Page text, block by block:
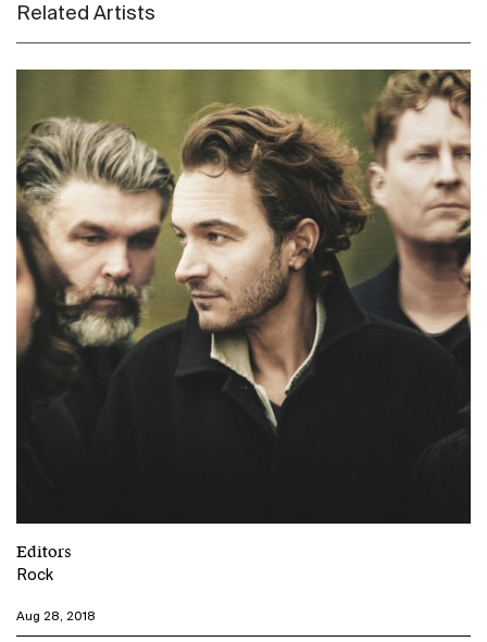
Related Artists
Editors
Rock
Aug 28, 2018